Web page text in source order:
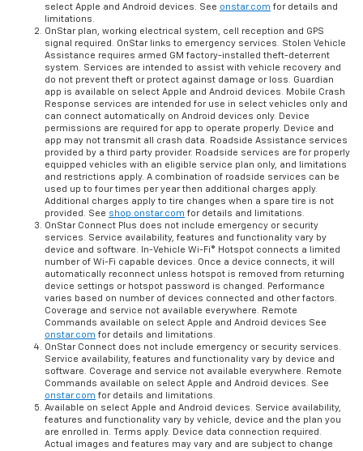
select Apple and Android devices. See onstar.com for details and
limitations.
OnStar plan, working electrical system, cell reception and GPS
signal required. OnStar links to emergency services. Stolen Vehicle
Assistance requires armed GM factory-installed theft-deterrent
system. Services are intended to assist with vehicle recovery and
do not prevent theft or protect against damage or loss. Guardian
app is available on select Apple and Android devices. Mobile Crash
Response services are intended for use in select vehicles only and
can connect automatically on Android devices only. Device
permissions are required for app to operate properly. Device and
app may not transmit all crash data. Roadside Assistance services
provided by a third party provider. Roadside services are for properly
equipped vehicles with an eligible service plan only, and limitations
and restrictions apply. A combination of roadside services can be
used up to four times per year then additional charges apply.
Additional charges apply to tire changes when a spare tire is not
provided. See shop.onstar.com for details and limitations.
OnStar Connect Plus does not include emergency or security
services. Service availability, features and functionality vary by
device and software. In-Vehicle Wi-Fi® Hotspot connects a limited
number of Wi-Fi capable devices. Once a device connects, it will
automatically reconnect unless hotspot is removed from returning
device settings or hotspot password is changed. Performance
varies based on number of devices connected and other factors.
Coverage and service not available everywhere. Remote
Commands available on select Apple and Android devices See
onstar.com for details and limitations.
OnStar Connect does not include emergency or security services.
Service availability, features and functionality vary by device and
software. Coverage and service not available everywhere. Remote
Commands available on select Apple and Android devices. See
onstar.com for details and limitations.
Available on select Apple and Android devices. Service availability,
features and functionality vary by vehicle, device and the plan you
are enrolled in. Terms apply. Device data connection required.
Actual images and features may vary and are subject to change